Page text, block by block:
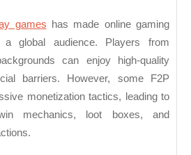
games has made online gaming
global audience. Players from
can enjoy high-quality
barriers. However, some F2P
monetization tactics, leading to
mechanics, loot boxes, and